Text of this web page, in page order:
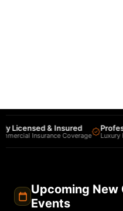
Licensed & Insured
Insurance Coverage Luxury
Upcoming New
Events